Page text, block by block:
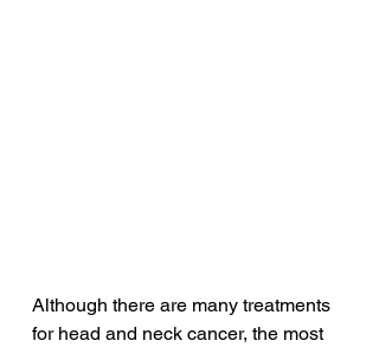
Although there are many treatments
for head and neck cancer, the most